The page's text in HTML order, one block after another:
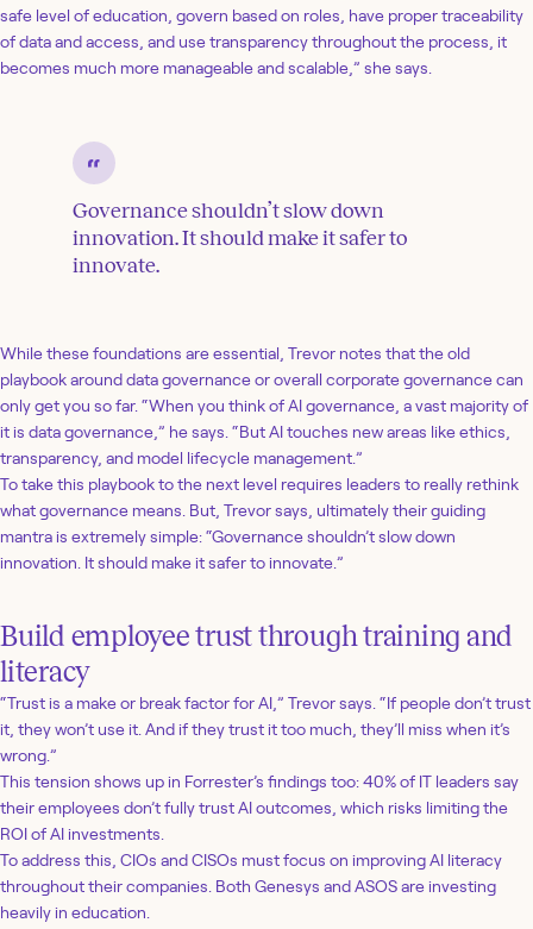
safe level of education, govern based on roles, have proper traceability
of data and access, and use transparency throughout the process, it
becomes much more manageable and scalable,” she says.
Governance shouldn’t slow down
innovation. It should make it safer to
innovate.
While these foundations are essential, Trevor notes that the old
playbook around data governance or overall corporate governance can
only get you so far. “When you think of AI governance, a vast majority of
it is data governance,” he says. “But AI touches new areas like ethics,
transparency, and model lifecycle management.”
To take this playbook to the next level requires leaders to really rethink
what governance means. But, Trevor says, ultimately their guiding
mantra is extremely simple: “Governance shouldn’t slow down
innovation. It should make it safer to innovate.”
Build employee trust through training and
literacy
“Trust is a make or break factor for AI,” Trevor says. “If people don’t trust
it, they won’t use it. And if they trust it too much, they’ll miss when it’s
wrong.”
This tension shows up in Forrester’s findings too: 40% of IT leaders say
their employees don’t fully trust AI outcomes, which risks limiting the
ROI of AI investments.
To address this, CIOs and CISOs must focus on improving AI literacy
throughout their companies. Both Genesys and ASOS are investing
heavily in education.